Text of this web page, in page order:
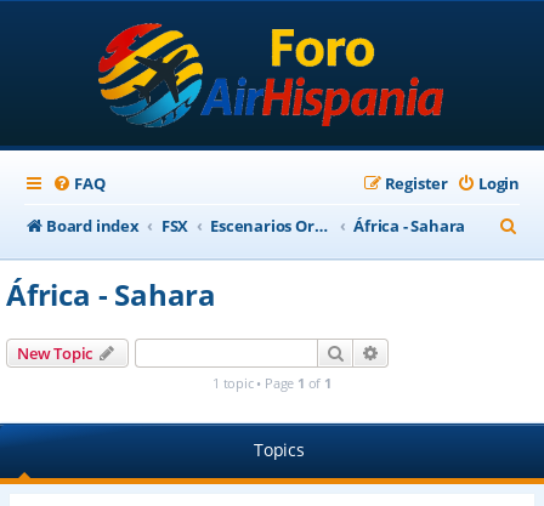
FAQ Login
Register
Board index
FSX Escenarios Ortofotográficos Internacional África - Sahara
e
África - Sahara
New Topic Search
1 topic • Page 1 of 1
Topics